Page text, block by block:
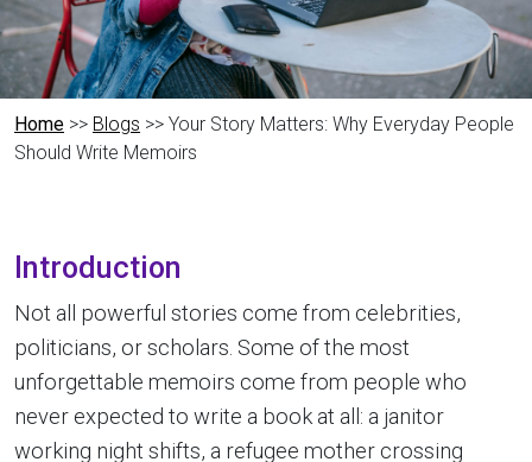
Home >> Blogs >> Your Story Matters: Why Everyday People
Should Write Memoirs
Introduction
Not all powerful stories come from celebrities,
politicians, or scholars. Some of the most
unforgettable memoirs come from people who
never expected to write a book at all: a janitor
working night shifts, a refugee mother crossing